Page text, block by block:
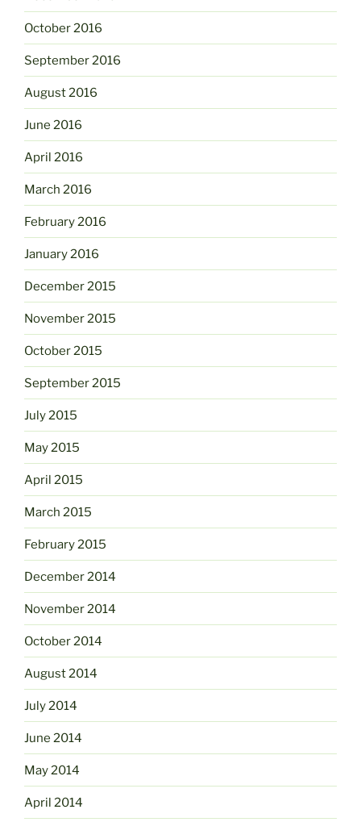
October 2016
September 2016
August 2016
June 2016
April 2016
March 2016
February 2016
January 2016
December 2015
November 2015
October 2015
September 2015
July 2015
May 2015
April 2015
March 2015
February 2015
December 2014
November 2014
October 2014
August 2014
July 2014
June 2014
May 2014
April 2014